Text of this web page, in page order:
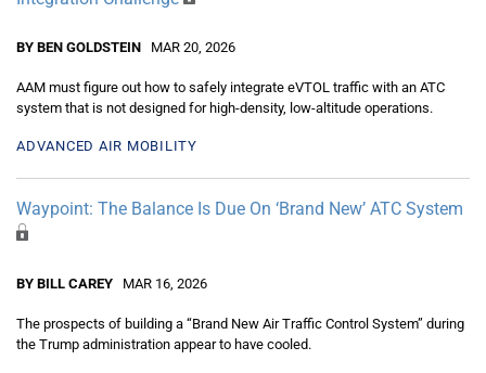
BY BEN GOLDSTEIN MAR 20, 2026
AAM must figure out how to safely integrate eVTOL traffic with an ATC
system that is not designed for high-density, low-altitude operations.
ADVANCED AIR MOBILITY
Waypoint: The Balance Is Due On ‘Brand New’ ATC System
BY BILL CAREY MAR 16, 2026
The prospects of building a “Brand New Air Traffic Control System” during
the Trump administration appear to have cooled.